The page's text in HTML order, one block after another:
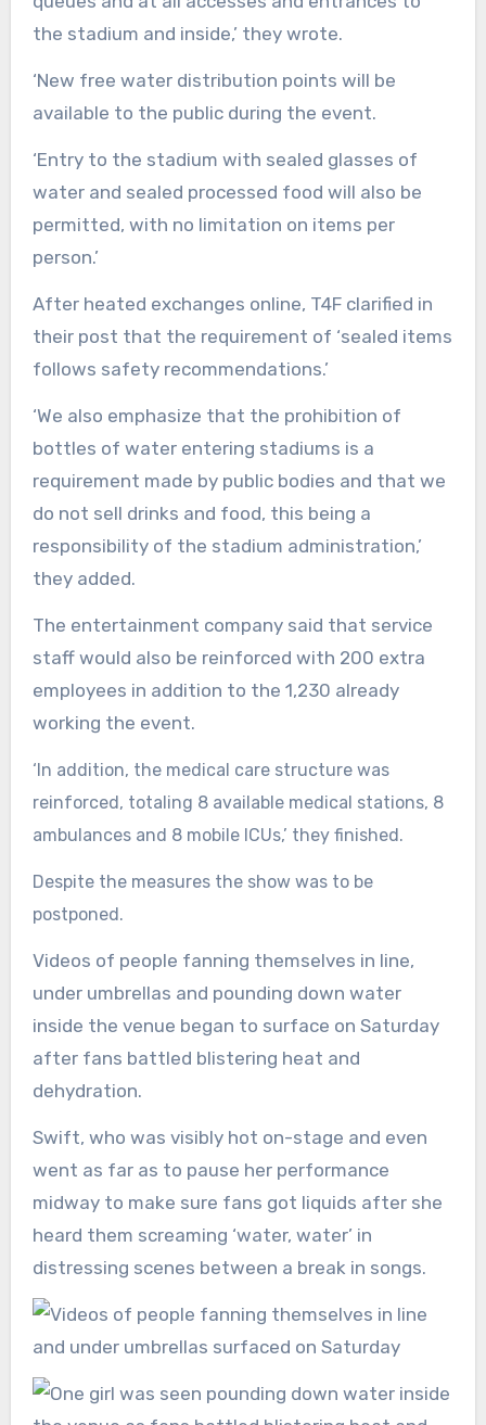
the stadium and inside,’ they wrote.
‘New free water distribution points will be
available to the public during the event.
‘Entry to the stadium with sealed glasses of
water and sealed processed food will also be
permitted, with no limitation on items per
person.’
After heated exchanges online, T4F clarified in
their post that the requirement of ‘sealed items
follows safety recommendations.’
‘We also emphasize that the prohibition of
bottles of water entering stadiums is a
requirement made by public bodies and that we
do not sell drinks and food, this being a
responsibility of the stadium administration,’
they added.
The entertainment company said that service
staff would also be reinforced with 200 extra
employees in addition to the 1,230 already
working the event.
‘In addition, the medical care structure was
reinforced, totaling 8 available medical stations, 8
ambulances and 8 mobile ICUs,’ they finished.
Despite the measures the show was to be
postponed.
Videos of people fanning themselves in line,
under umbrellas and pounding down water
inside the venue began to surface on Saturday
after fans battled blistering heat and
dehydration.
Swift, who was visibly hot on-stage and even
went as far as to pause her performance
midway to make sure fans got liquids after she
heard them screaming ‘water, water’ in
distressing scenes between a break in songs.